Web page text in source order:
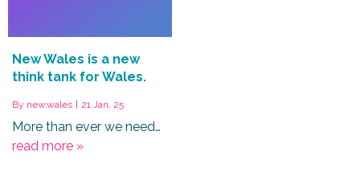
New Wales is a new
think tank for Wales.
By new.wales 21 Jan, 25
More than ever we need…
read more »